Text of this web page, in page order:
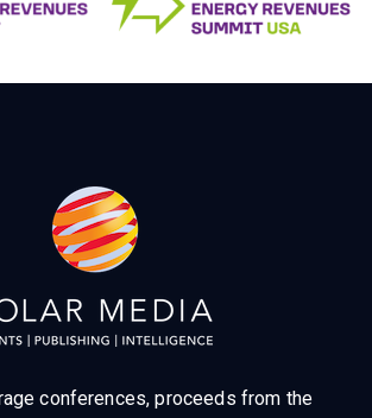
conferences, proceeds from the